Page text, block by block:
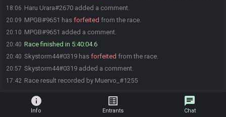
18:06 Haru Urara#2670 added a comment.
20:09 MPGB#9651 has forfeited from the race.
20:10 MPGB#9651 added a comment.
20:40 Race finished in 5:40:04.6
20:40 Skystorm44#0319 has forfeited from the race.
20:57 Skystorm44#0319 added a comment.
17:42 Race result recorded by Muervo_#1255
info
Info
list_alt
Entrants
chat
Chat